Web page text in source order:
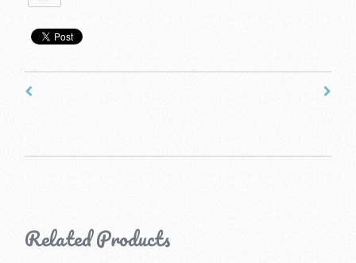
Related Products